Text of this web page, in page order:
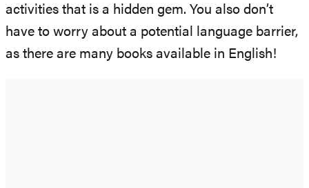
activities that is a hidden gem. You also don’t
have to worry about a potential language barrier,
as there are many books available in English!